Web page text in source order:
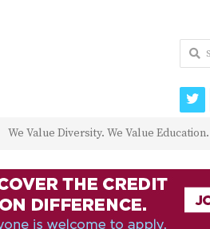
We Value Diversity. We Value
Search
for: